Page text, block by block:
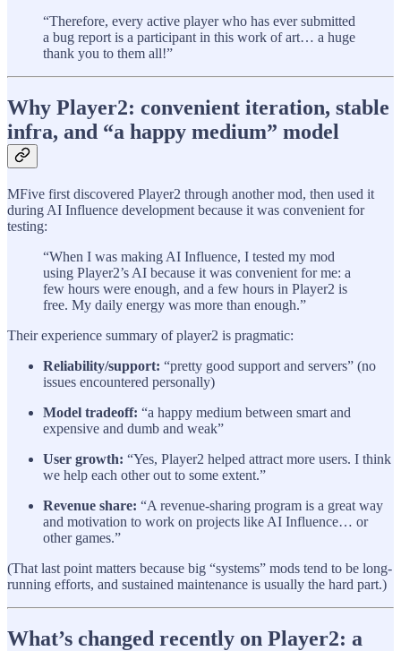
“Therefore, every active player who has ever submitted
a bug report is a participant in this work of art… a huge
thank you to them all!”
Why Player2: convenient iteration, stable
infra, and “a happy medium” model
MFive first discovered Player2 through another mod, then used it
during AI Influence development because it was convenient for
testing:
“When I was making AI Influence, I tested my mod
using Player2’s AI because it was convenient for me: a
few hours were enough, and a few hours in Player2 is
free. My daily energy was more than enough.”
Their experience summary of player2 is pragmatic:
Reliability/support: “pretty good support and servers” (no
issues encountered personally)
Model tradeoff: “a happy medium between smart and
expensive and dumb and weak”
User growth: “Yes, Player2 helped attract more users. I think
we help each other out to some extent.”
Revenue share: “A revenue-sharing program is a great way
and motivation to work on projects like AI Influence… or
other games.”
(That last point matters because big “systems” mods tend to be long-
running efforts, and sustained maintenance is usually the hard part.)
What’s changed recently on Player2: a